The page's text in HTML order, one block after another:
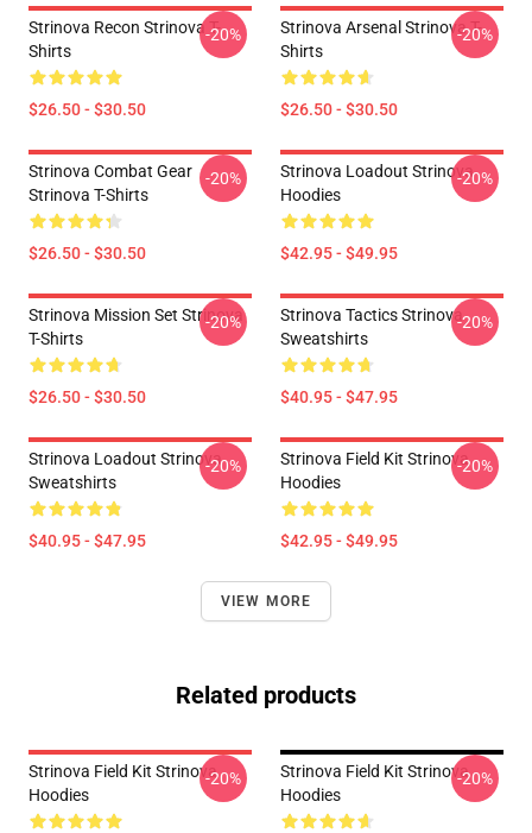
Strinova Recon Strinova T-
Shirts
$26.50 - $30.50
-20%
Strinova Arsenal Strinova T-
Shirts
$26.50 - $30.50
-20%
Strinova Combat Gear
Strinova T-Shirts
$26.50 - $30.50
-20%
Strinova Loadout Strinova
Hoodies
$42.95 - $49.95
-20%
Strinova Mission Set Strinova
T-Shirts
$26.50 - $30.50
-20%
Strinova Tactics Strinova
Sweatshirts
$40.95 - $47.95
-20%
Strinova Loadout Strinova
Sweatshirts
$40.95 - $47.95
-20%
Strinova Field Kit Strinova
Hoodies
$42.95 - $49.95
-20%
VIEW MORE
Related products
Strinova Field Kit Strinova
Hoodies
-20%
Strinova Field Kit Strinova
Hoodies
-20%